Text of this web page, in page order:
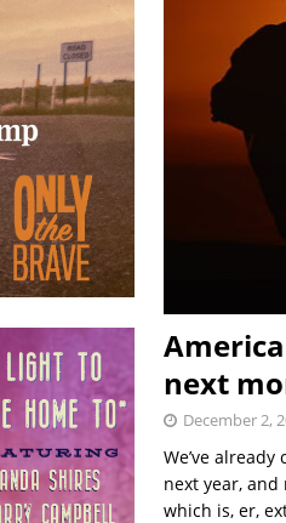
next
December 2,
We’ve
next year,
which is, er,